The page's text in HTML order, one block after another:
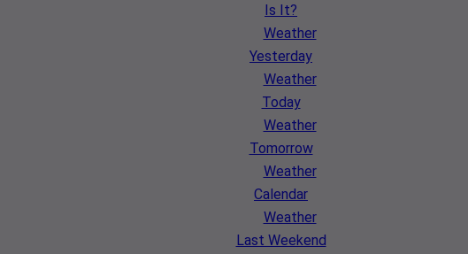
Is It?
Weather
Yesterday
Weather
Today
Weather
Tomorrow
Weather
Calendar
Weather
Last Weekend